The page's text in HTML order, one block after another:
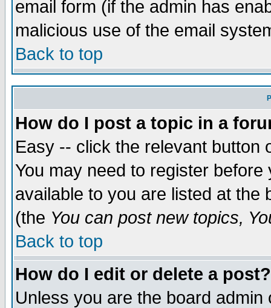
email form (if the admin has
malicious use of the email
Back to top
How do I post a topic in a
Easy -- click the relevant button
You may need to register
available to you are listed at the
(the You can post new topics,
Back to top
How do I edit or delete a post?
Unless you are the board